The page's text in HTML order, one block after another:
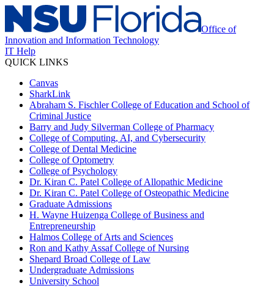
Office of
Innovation and Information Technology
IT Help
QUICK LINKS
Canvas
SharkLink
Abraham S. Fischler College of Education and School of
Criminal Justice
Barry and Judy Silverman College of Pharmacy
College of Computing, AI, and Cybersecurity
College of Dental Medicine
College of Optometry
College of Psychology
Dr. Kiran C. Patel College of Allopathic Medicine
Dr. Kiran C. Patel College of Osteopathic Medicine
Graduate Admissions
H. Wayne Huizenga College of Business and
Entrepreneurship
Halmos College of Arts and Sciences
Ron and Kathy Assaf College of Nursing
Shepard Broad College of Law
Undergraduate Admissions
University School